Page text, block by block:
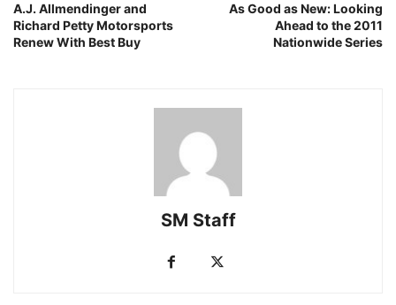
A.J. Allmendinger and
Richard Petty Motorsports
Renew With Best Buy
As Good as New: Looking
Ahead to the 2011
Nationwide Series
SM Staff